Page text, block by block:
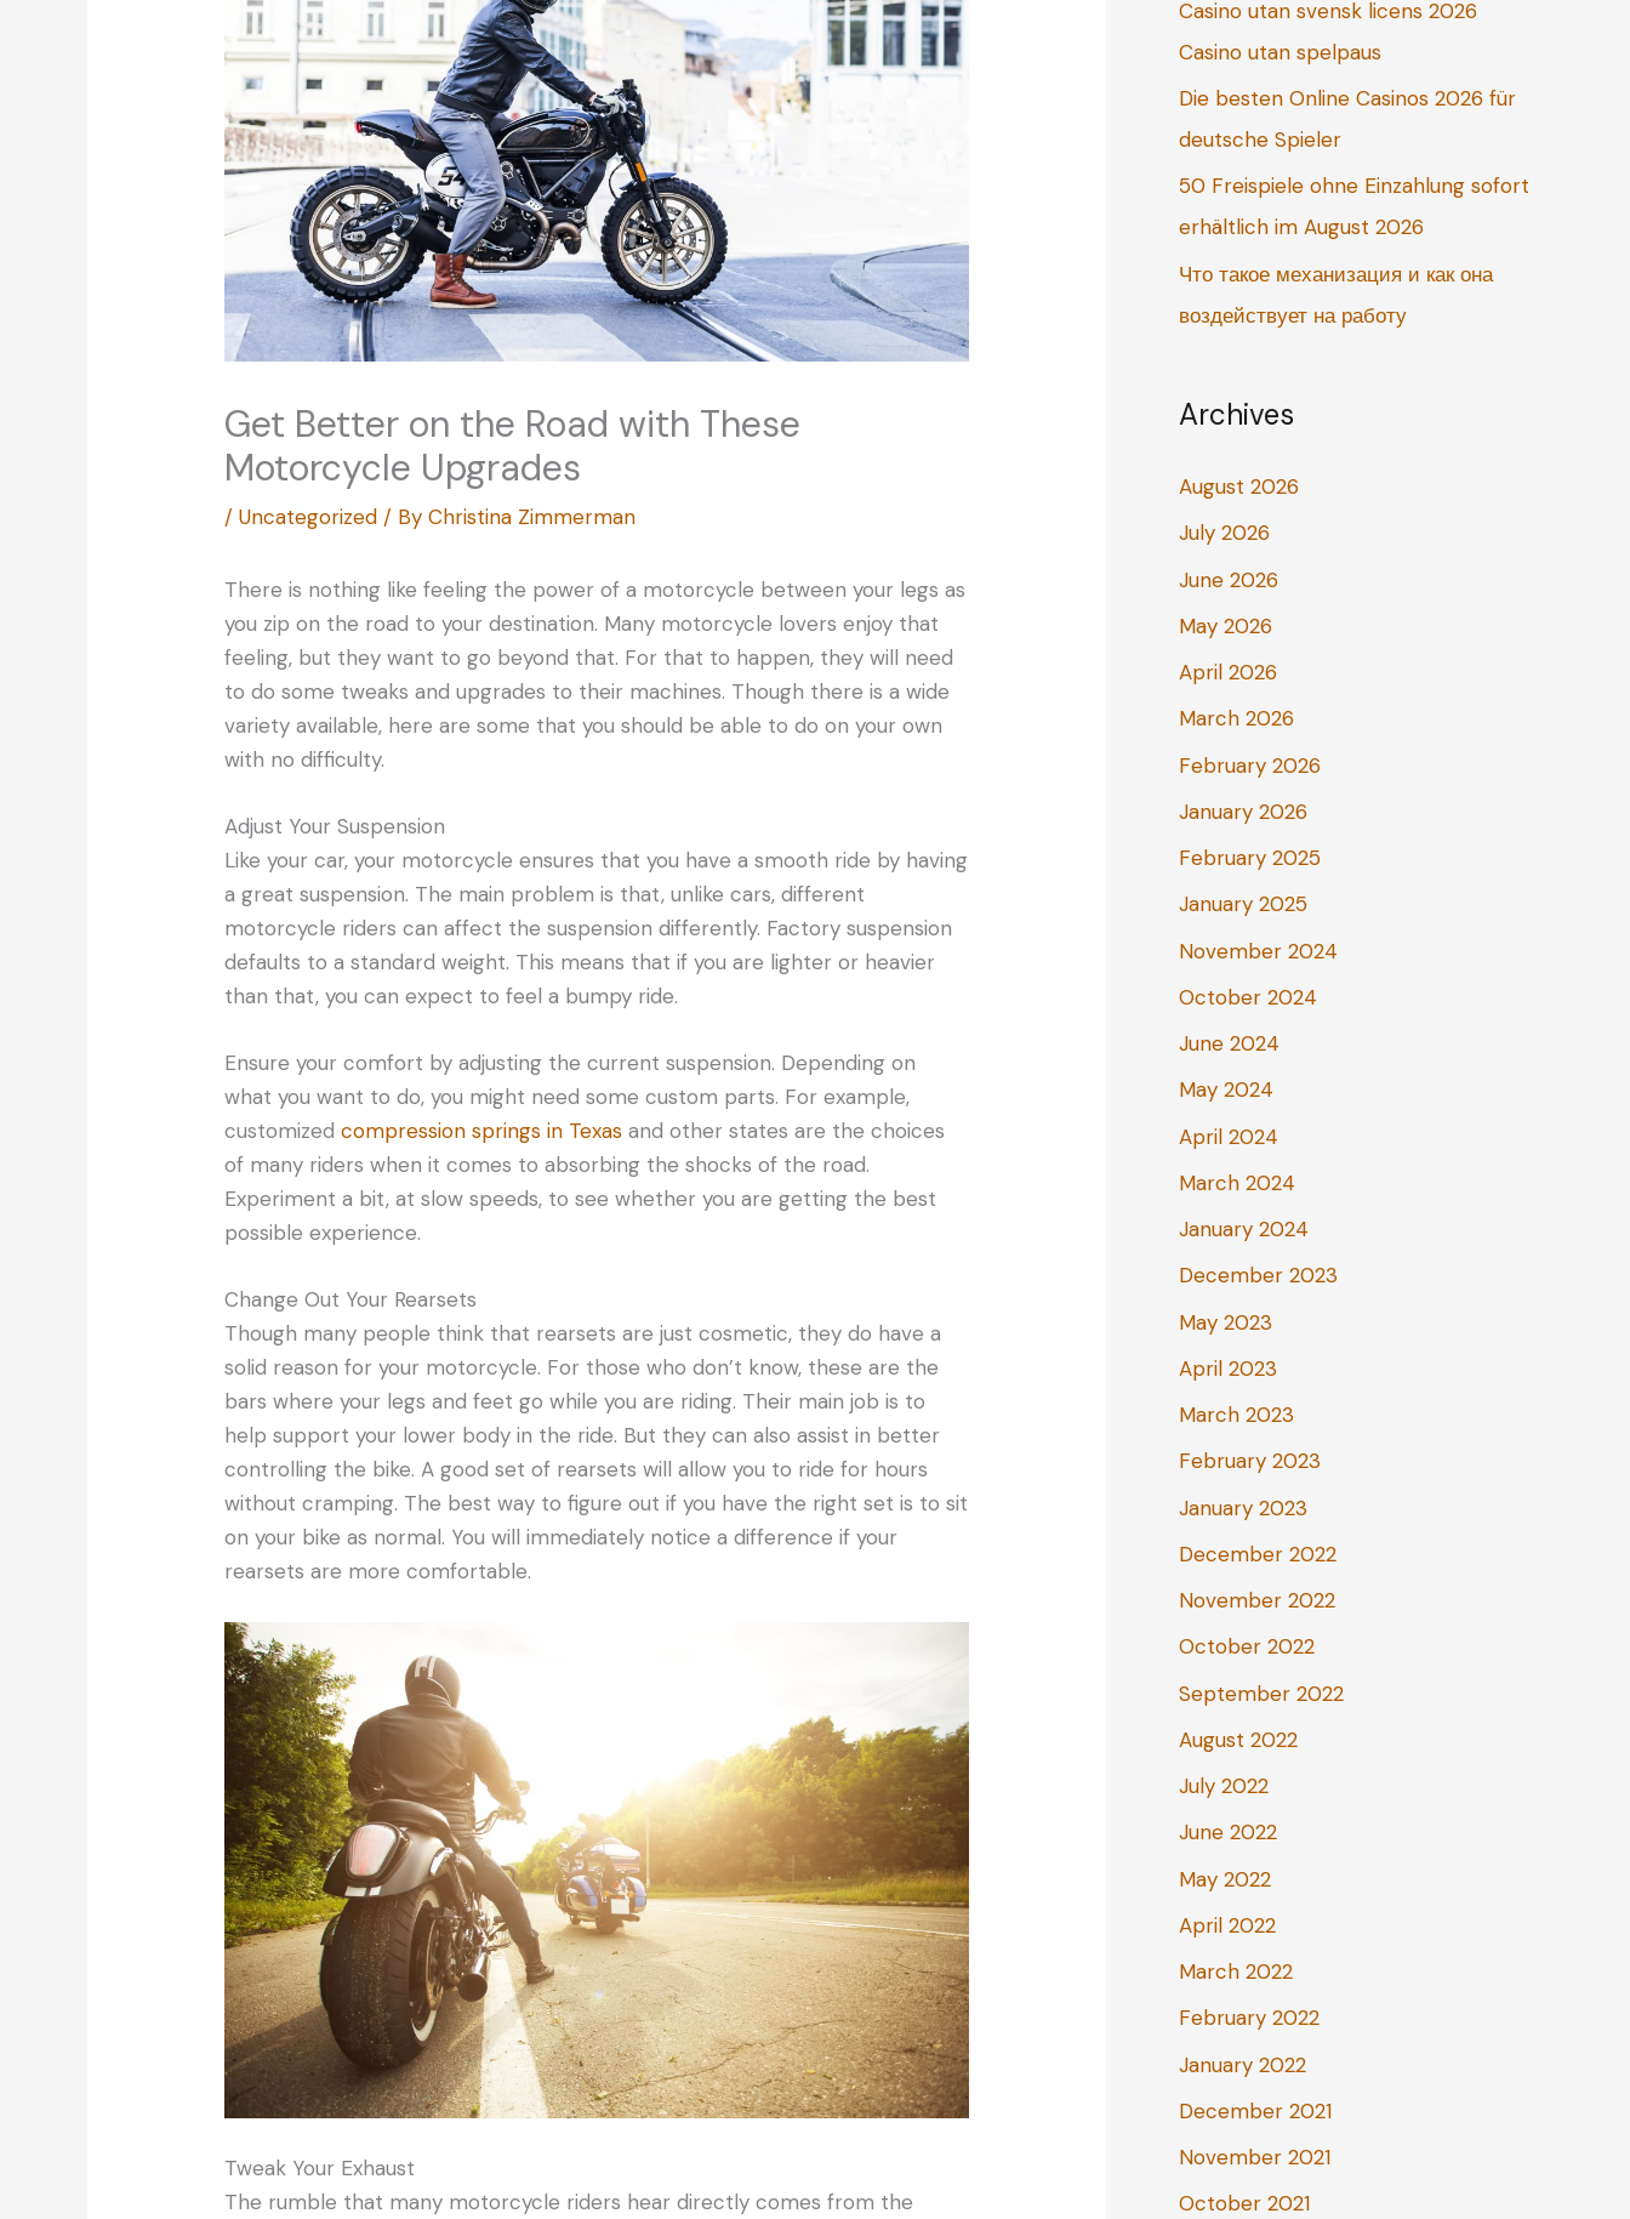
Get Better on the Road with These
Motorcycle Upgrades
/Uncategorized / ByChristina Zimmerman
There is nothing like feeling the power of a motorcycle between your legs as
you zip on the road to your destination. Many motorcycle lovers enjoy that
feeling, but they want to go beyond that. For that to happen, they will need
to do some tweaks and upgrades to their machines. Though there is a wide
variety available, here are some that you should be able to do on your own
with no difficulty.
Adjust Your Suspension
Like your car, your motorcycle ensures that you have a smooth ride by having
a great suspension. The main problem is that, unlike cars, different
motorcycle riders can affect the suspension differently. Factory suspension
defaults to a standard weight. This means that if you are lighter or heavier
than that, you can expect to feel a bumpy ride.
Ensure your comfort by adjusting the current suspension. Depending on
what you want to do, you might need some custom parts. For example,
customizedcompression springs in Texas and other states are the choices
of many riders when it comes to absorbing the shocks of the road.
Experiment a bit, at slow speeds, to see whether you are getting the best
possible experience.
Change Out Your Rearsets
Though many people think that rearsets are just cosmetic, they do have a
solid reason for your motorcycle. For those who don’t know, these are the
bars where your legs and feet go while you are riding. Their main job is to
help support your lower body in the ride. But they can also assist in better
controlling the bike. A good set of rearsets will allow you to ride for hours
without cramping. The best way to figure out if you have the right set is to sit
on your bike as normal. You will immediately notice a difference if your
rearsets are more comfortable.
Tweak Your Exhaust
The rumble that many motorcycle riders hear directly comes from the
o
r
:
Casino utan svensk licens 2026
Casino utan spelpaus
Die besten Online Casinos 2026 für
deutsche Spieler
50 Freispiele ohne Einzahlung sofort
erhältlich im August 2026
Что такое механизация и как она
воздействует на работу
Archives
August 2026
July 2026
June 2026
May 2026
April 2026
March 2026
February 2026
January 2026
February 2025
January 2025
November 2024
October 2024
June 2024
May 2024
April 2024
March 2024
January 2024
December 2023
May 2023
April 2023
March 2023
February 2023
January 2023
December 2022
November 2022
October 2022
September 2022
August 2022
July 2022
June 2022
May 2022
April 2022
March 2022
February 2022
January 2022
December 2021
November 2021
October 2021